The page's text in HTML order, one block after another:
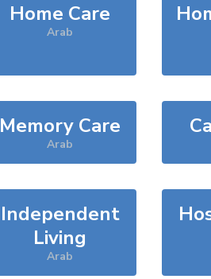
Home Care
Arab
Memory Care
Arab
Independent
Living
Arab